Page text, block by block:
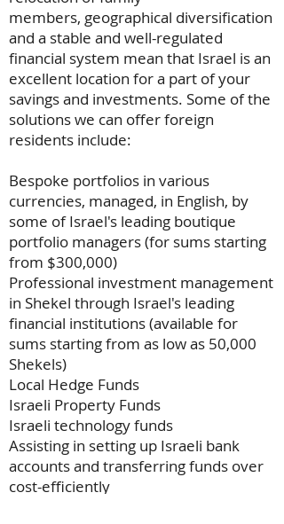
members, geographical diversification
and a stable and well-regulated
financial system mean that Israel is an
excellent location for a part of your
savings and investments. Some of the
solutions we can offer foreign
residents include:
Bespoke portfolios in various
currencies, managed, in English, by
some of Israel's leading boutique
portfolio managers (for sums starting
from $300,000)
Professional investment management
in Shekel through Israel's leading
financial institutions (available for
sums starting from as low as 50,000
Shekels)
Local Hedge Funds
Israeli Property Funds
Israeli technology funds
Assisting in setting up Israeli bank
accounts and transferring funds over
cost-efficiently